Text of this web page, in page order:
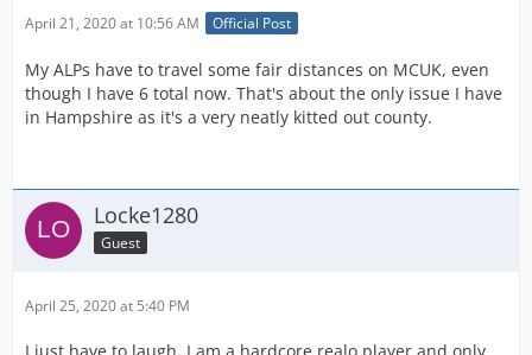
April 21, 2020 at 10:56 AM Official Post
My ALPs have to travel some fair distances on MCUK, even
though I have 6 total now. That's about the only issue I have
in Hampshire as it's a very neatly kitted out county.
Locke1280
Guest
April 25, 2020 at 5:40 PM